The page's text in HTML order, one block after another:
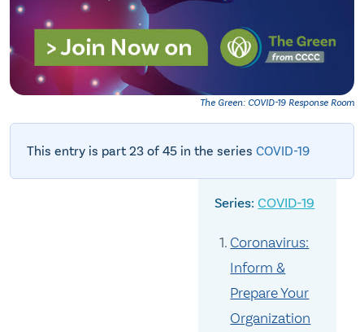
The Green: COVID-19 Response Room
This entry is part 23 of 45 in the series COVID-19
COVID-19
Coronavirus:
Inform &
Prepare Your
Organization